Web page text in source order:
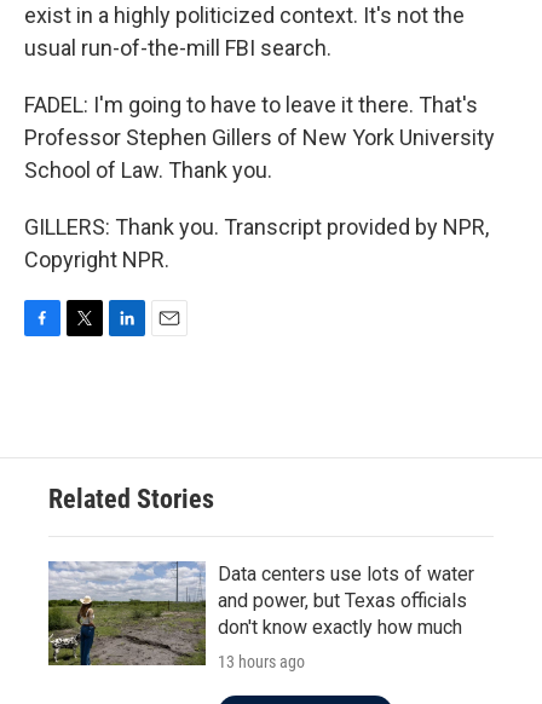
exist in a highly politicized context. It's not the
usual run-of-the-mill FBI search.
FADEL: I'm going to have to leave it there. That's
Professor Stephen Gillers of New York University
School of Law. Thank you.
GILLERS: Thank you. Transcript provided by NPR,
Copyright NPR.
o
e
d
n
Related Stories
Data centers use lots of water
and power, but Texas officials
don't know exactly how much
13 hours ago